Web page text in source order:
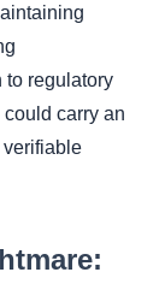
to regulatory
carry an
verifiable